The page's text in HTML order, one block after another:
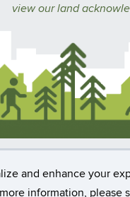
and enhance your
information, please
view ourland